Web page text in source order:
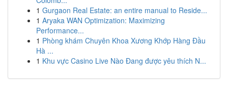
1 Gurgaon Real Estate: an entire manual to Reside...
1 Aryaka WAN Optimization: Maximizing
Performance...
1 Phòng khám Chuyên Khoa Xương Khớp Hàng Đầu
Hà ...
1 Khu vực Casino Live Nào Đang được yêu thích N...